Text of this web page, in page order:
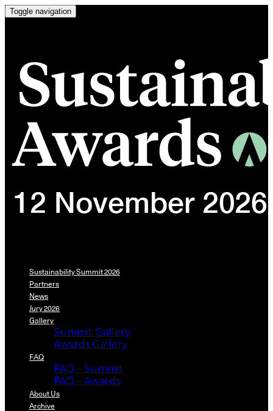
Toggle navigation
Sustainability Summit 2026
Partners
News
Jury 2026
Gallery
Summit Gallery
Awards Gallery
FAQ
FAQ – Summit
FAQ – Awards
About Us
Archive